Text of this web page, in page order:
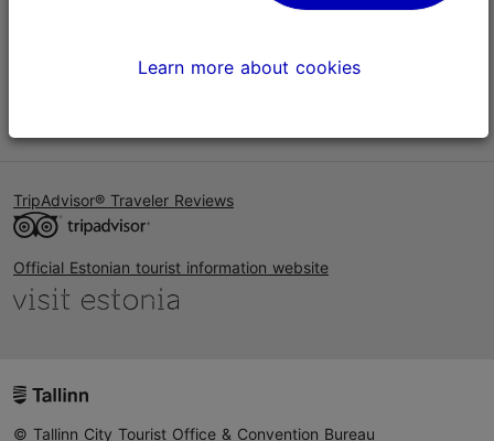
TripAdvisor® Traveler Reviews
Official Estonian tourist information website
© Tallinn City Tourist Office & Convention Bureau
Learn more about cookies